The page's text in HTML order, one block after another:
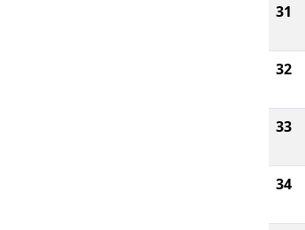
31
32
33
34